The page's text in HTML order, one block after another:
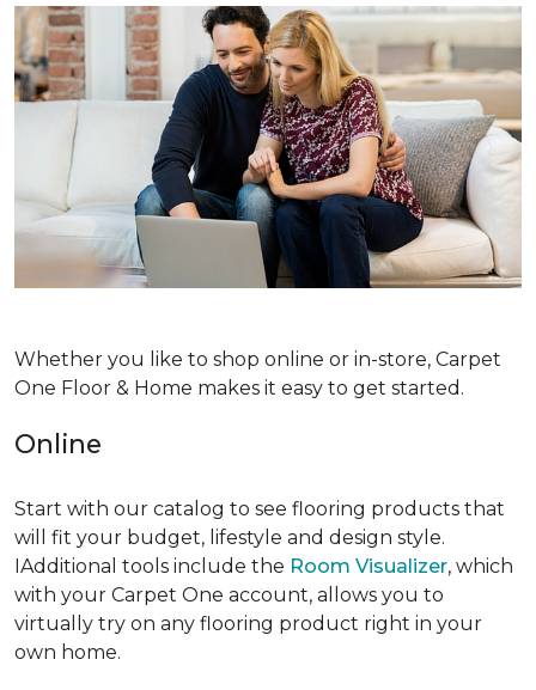
Whether you like to shop online or in-store, Carpet
One Floor & Home makes it easy to get started.
Online
Start with our catalog to see flooring products that
will fit your budget, lifestyle and design style.
IAdditional tools include the Room Visualizer, which
with your Carpet One account, allows you to
virtually try on any flooring product right in your
own home.